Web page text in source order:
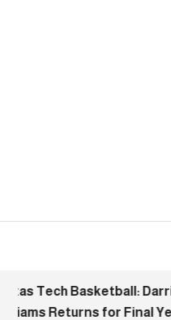
Tech Basketball: Darrion
Returns for Final Year